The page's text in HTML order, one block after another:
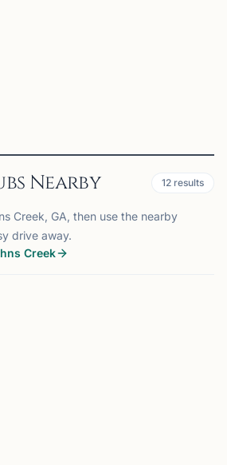
Nearby 12 results
Creek, GA, then use the nearby
drive away.
Creek